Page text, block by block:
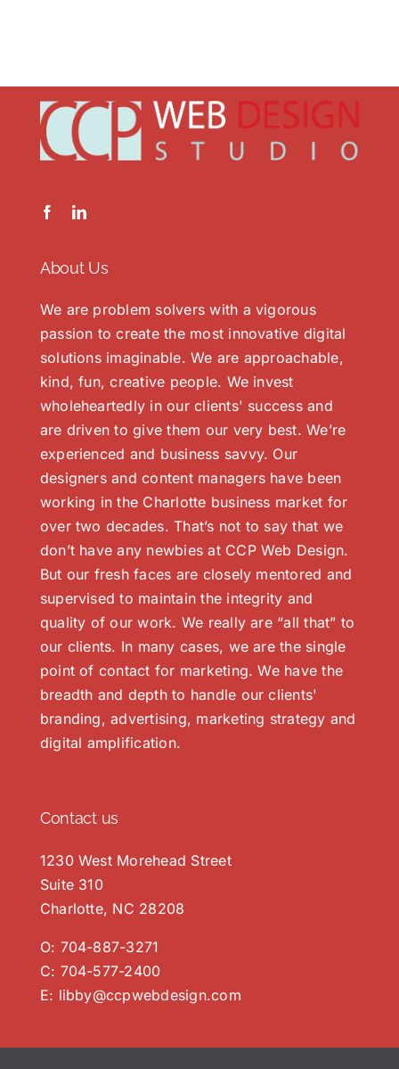
About Us
We are problem solvers with a vigorous
passion to create the most innovative digital
solutions imaginable. We are approachable,
kind, fun, creative people. We invest
wholeheartedly in our clients' success and
are driven to give them our very best. We’re
experienced and business savvy. Our
designers and content managers have been
working in the Charlotte business market for
over two decades. That’s not to say that we
don’t have any newbies at CCP Web Design.
But our fresh faces are closely mentored and
supervised to maintain the integrity and
quality of our work. We really are “all that” to
our clients. In many cases, we are the single
point of contact for marketing. We have the
breadth and depth to handle our clients'
branding, advertising, marketing strategy and
digital amplification.
Contact us
1230 West Morehead Street
Suite 310
Charlotte, NC 28208
O: 704-887-3271
C: 704-577-2400
E: libby@ccpwebdesign.com